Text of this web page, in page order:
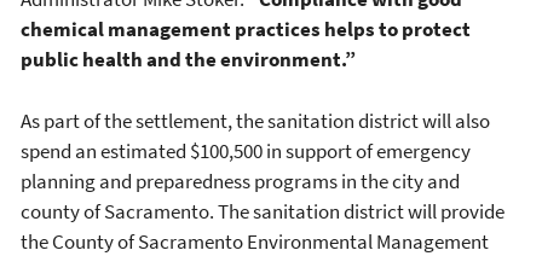
chemical management practices helps to protect
public health and the environment.”
As part of the settlement, the sanitation district will also
spend an estimated $100,500 in support of emergency
planning and preparedness programs in the city and
county of Sacramento. The sanitation district will provide
the County of Sacramento Environmental Management